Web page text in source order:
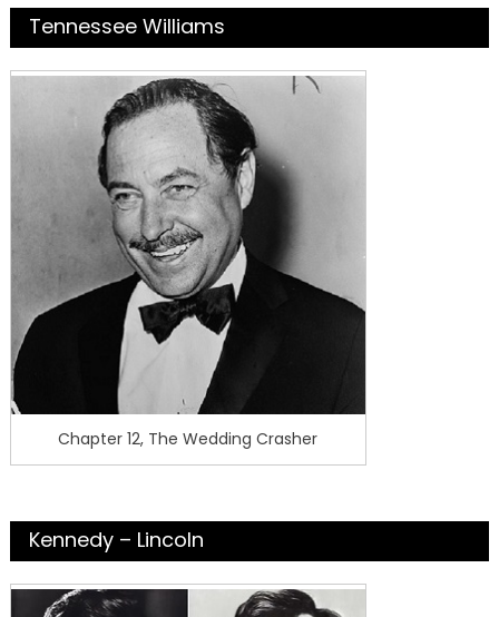
Tennessee Williams
Chapter 12, The Wedding Crasher
Kennedy – Lincoln